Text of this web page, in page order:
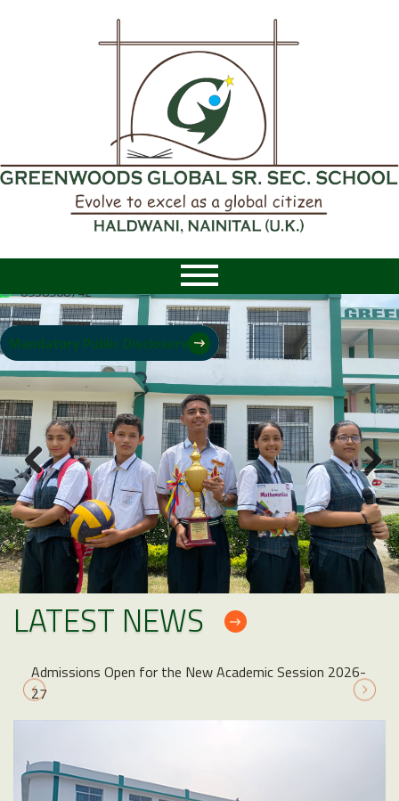
8958968742
|
Mandatory Public Disclosure
LATEST NEWS
Admissions Open for the New Academic Session 2026-
27